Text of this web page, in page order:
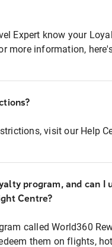
Expert know your
more information,
visit our Help
program, and can I
Centre?
called World360
them on flights,